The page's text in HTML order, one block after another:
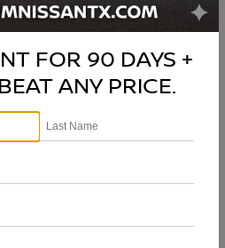
technology, and design.
a family-friendly crossover or a
FOR 90 DAYS +
ANY PRICE.